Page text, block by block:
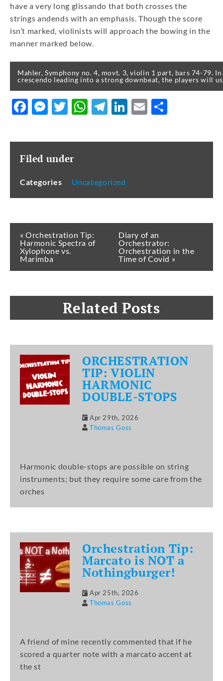
have a very long glissando that both crosses the
strings andends with an emphasis. Though the score
isn’t marked, violinists will approach the bowing in the
manner marked below.
Mahler, Symphony no. 4, movt. 3, violin 1 part, bars 74-79.
crescendo leading into a strong downbeat, the players will
Facebook
Messenger
Twitter
WhatsApp
Telegram
LinkedIn
Email
Filed under
Categories Uncategorized
« Orchestration Tip:
Harmonic Spectra of
Xylophone vs.
Marimba
Diary of an
Orchestrator:
Orchestration in the
Time of Covid »
Related Posts
ORCHESTRATION
TIP: VIOLIN
HARMONIC
DOUBLE-STOPS
Apr 29th, 2026
Thomas Goss
Harmonic double-stops are possible on string
instruments; but they require some care from the
orches
Orchestration Tip:
Marcato is NOT a
Nothingburger!
Apr 25th, 2026
Thomas Goss
A friend of mine recently commented that if he
scored a quarter note with a marcato accent at
the st